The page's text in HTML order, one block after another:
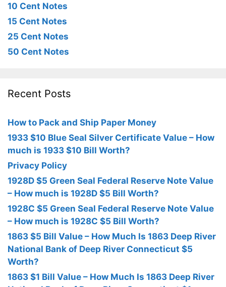
10 Cent Notes
15 Cent Notes
25 Cent Notes
50 Cent Notes
Recent Posts
How to Pack and Ship Paper Money
1933 $10 Blue Seal Silver Certificate Value – How
much is 1933 $10 Bill Worth?
Privacy Policy
1928D $5 Green Seal Federal Reserve Note Value
– How much is 1928D $5 Bill Worth?
1928C $5 Green Seal Federal Reserve Note Value
– How much is 1928C $5 Bill Worth?
1863 $5 Bill Value – How Much Is 1863 Deep River
National Bank of Deep River Connecticut $5
Worth?
1863 $1 Bill Value – How Much Is 1863 Deep River